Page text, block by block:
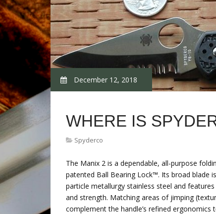
December 12, 2018
WHERE IS
Spyderco
The Manix 2 is a dependable, all-purpose
patented Ball Bearing Lock™. Its broad blade
particle metallurgy stainless steel and
and strength. Matching areas of jimping
complement the handle’s refined